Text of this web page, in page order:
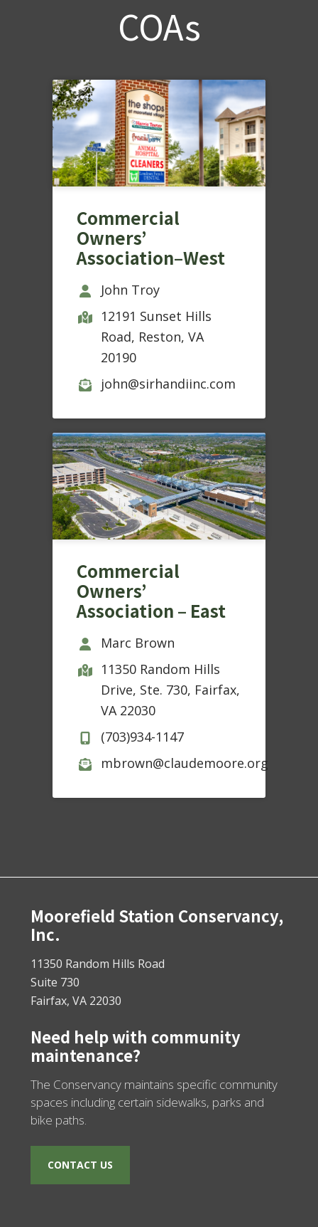
COAs
Commercial
Owners’
Association–West
John Troy
12191 Sunset Hills
Road, Reston, VA
20190
john@sirhandiinc.com
Commercial
Owners’
Association – East
Marc Brown
11350 Random Hills
Drive, Ste. 730, Fairfax,
VA 22030
(703)934-1147
mbrown@claudemoore.org
Footer
Moorefield Station Conservancy,
Inc.
11350 Random Hills Road
Suite 730
Fairfax, VA 22030
Need help with community
maintenance?
The Conservancy maintains specific community
spaces including certain sidewalks, parks and
bike paths.
CONTACT US